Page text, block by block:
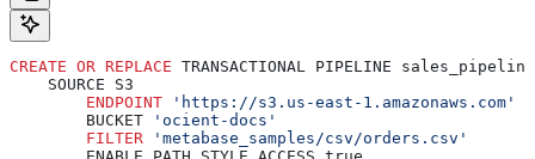
CREATE OR REPLACE TRANSACTIONAL PIPELINE sales_pipeline
    SOURCE S3
        ENDPOINT
'https://s3.us-east-1.amazonaws.com'
        BUCKET
'ocient-docs'
        FILTER
'metabase_samples/csv/orders.csv'